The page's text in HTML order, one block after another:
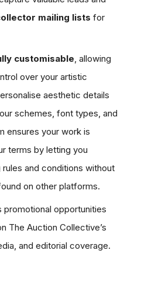
mailing lists for
customisable, allowing
over your artistic
aesthetic details
schemes, font types, and
ensures your work is
terms by letting you
and conditions without
on other platforms.
promotional opportunities
The Auction Collective’s
and editorial coverage.